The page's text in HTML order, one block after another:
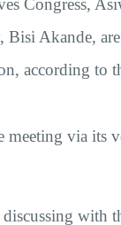
Congress,
Bisi Akande,
according to
meeting via its
with